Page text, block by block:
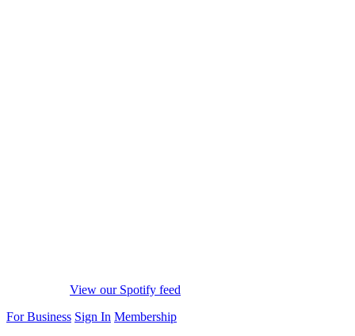
View our Spotify feed
For Business Sign In Membership